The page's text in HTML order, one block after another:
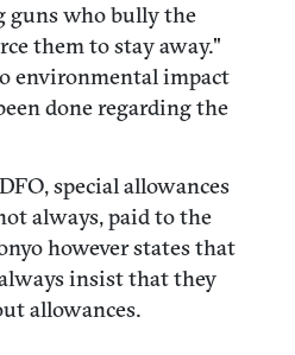
guns who bully the
them to stay away."
environmental impact
done regarding the
special allowances
always, paid to the
however states that
insist that they
allowances.